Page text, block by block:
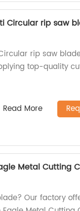
Circular rip saw
rip saw
top-quality
Read More
Metal Cutting
Our factory